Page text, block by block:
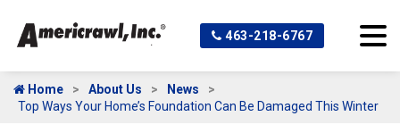
463-218-6767
Home About Us
News
Top Ways Your Home’s Foundation Can Be Damaged This Winter